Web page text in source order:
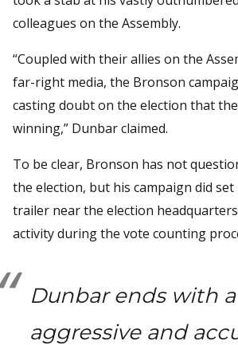
colleagues on the Assembly.
“Coupled with their allies on the
far-right media, the Bronson
casting doubt on the election that
winning,” Dunbar claimed.
To be clear, Bronson has not
the election, but his campaign did
trailer near the election
activity during the vote counting
Dunbar ends with
aggressive and